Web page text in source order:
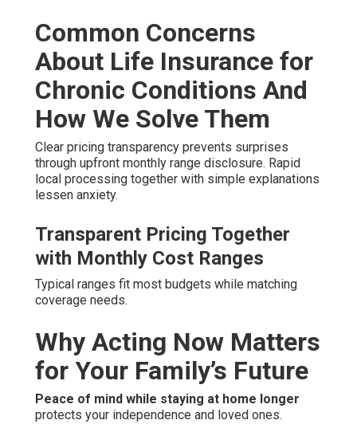
Common Concerns
About Life Insurance for
Chronic Conditions And
How We Solve Them
Clear pricing transparency prevents surprises
through upfront monthly range disclosure. Rapid
local processing together with simple explanations
lessen anxiety.
Transparent Pricing Together
with Monthly Cost Ranges
Typical ranges fit most budgets while matching
coverage needs.
Why Acting Now Matters
for Your Family’s Future
Peace of mind while staying at home longer
protects your independence and loved ones.